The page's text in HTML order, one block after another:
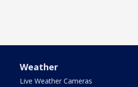
Weather
Live Weather Cameras